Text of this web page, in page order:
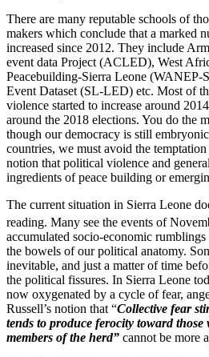
There are many reputable schools of
makers which conclude that a marked
increased since 2012. They include
event data Project (ACLED), West
Peacebuilding-Sierra Leone (WANEP-
Event Dataset (SL-LED) etc. Most of
violence started to increase around
around the 2018 elections. You do the
though our democracy is still
countries, we must avoid the
notion that political violence and
ingredients of peace building or
The current situation in Sierra Leone
reading. Many see the events of
accumulated socio-economic
the bowels of our political anatomy.
inevitable, and just a matter of time
the political fissures. In Sierra Leone
now oxygenated by a cycle of fear,
Russell’s notion that “Collective fear
tends to produce ferocity toward those
members of the herd” cannot be more